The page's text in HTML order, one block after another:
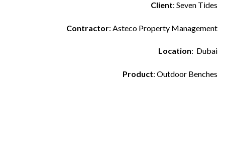
Client: Seven Tides
Contractor: Asteco Property Management
Location: Dubai
Product: Outdoor Benches